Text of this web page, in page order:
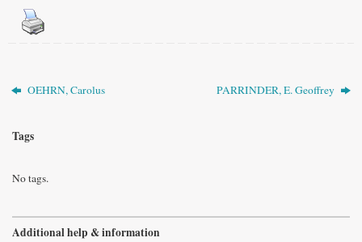
OEHRN, Carolus PARRINDER, E. Geoffrey
Tags
No tags.
Additional help & information